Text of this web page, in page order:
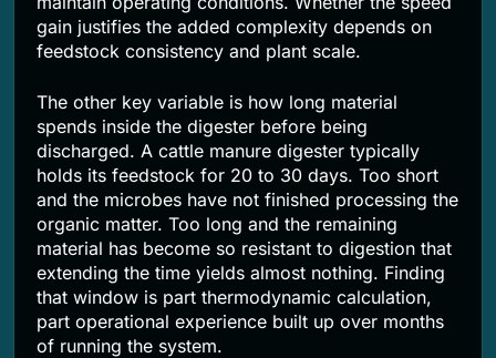
gain justifies the added complexity depends on
feedstock consistency and plant scale.
The other key variable is how long material
spends inside the digester before being
discharged. A cattle manure digester typically
holds its feedstock for 20 to 30 days. Too short
and the microbes have not finished processing the
organic matter. Too long and the remaining
material has become so resistant to digestion that
extending the time yields almost nothing. Finding
that window is part thermodynamic calculation,
part operational experience built up over months
of running the system.